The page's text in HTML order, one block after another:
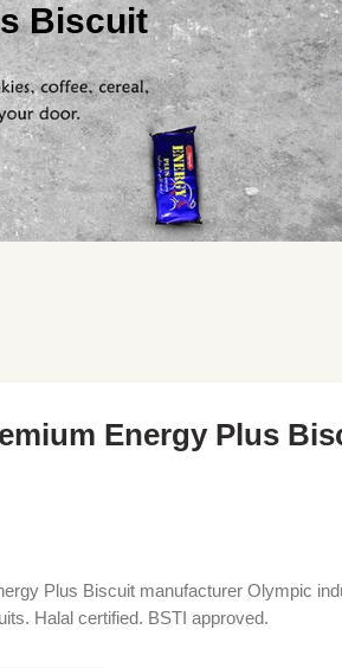
Biscuit
Energy Plus
Plus Biscuit manufacturer Olympic
Halal certified. BSTI approved.